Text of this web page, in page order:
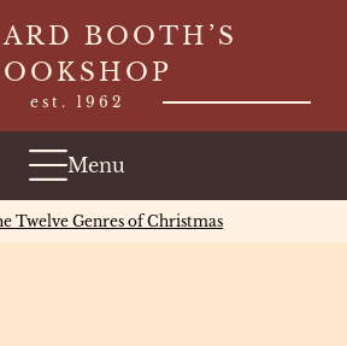
BOOTH’S
est. 1962
Menu
Twelve Genres of Christmas